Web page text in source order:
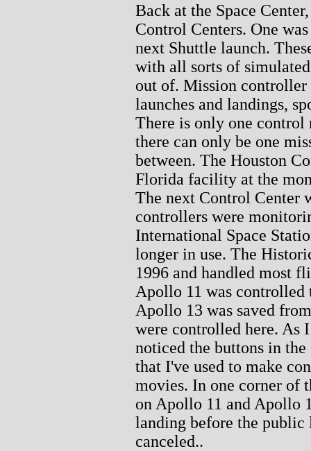
Back at the Space
Control Centers. One
next Shuttle launch.
with all sorts of
out of. Mission controller
launches and landings,
There is only one control
there can only be one
between. The Houston
Florida facility at the
The next Control Center
controllers were
International Space
longer in use. The
1996 and handled most
Apollo 11 was
Apollo 13 was saved
were controlled here. As
noticed the buttons in the
that I've used to make
movies. In one corner of
on Apollo 11 and Apollo
landing before the public
canceled..